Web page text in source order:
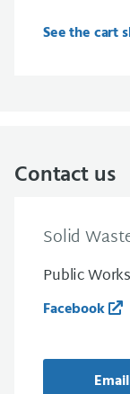
See the cart
Contact us
Solid
Public Works
Facebook